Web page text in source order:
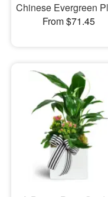
Chinese Evergreen
From $71.45